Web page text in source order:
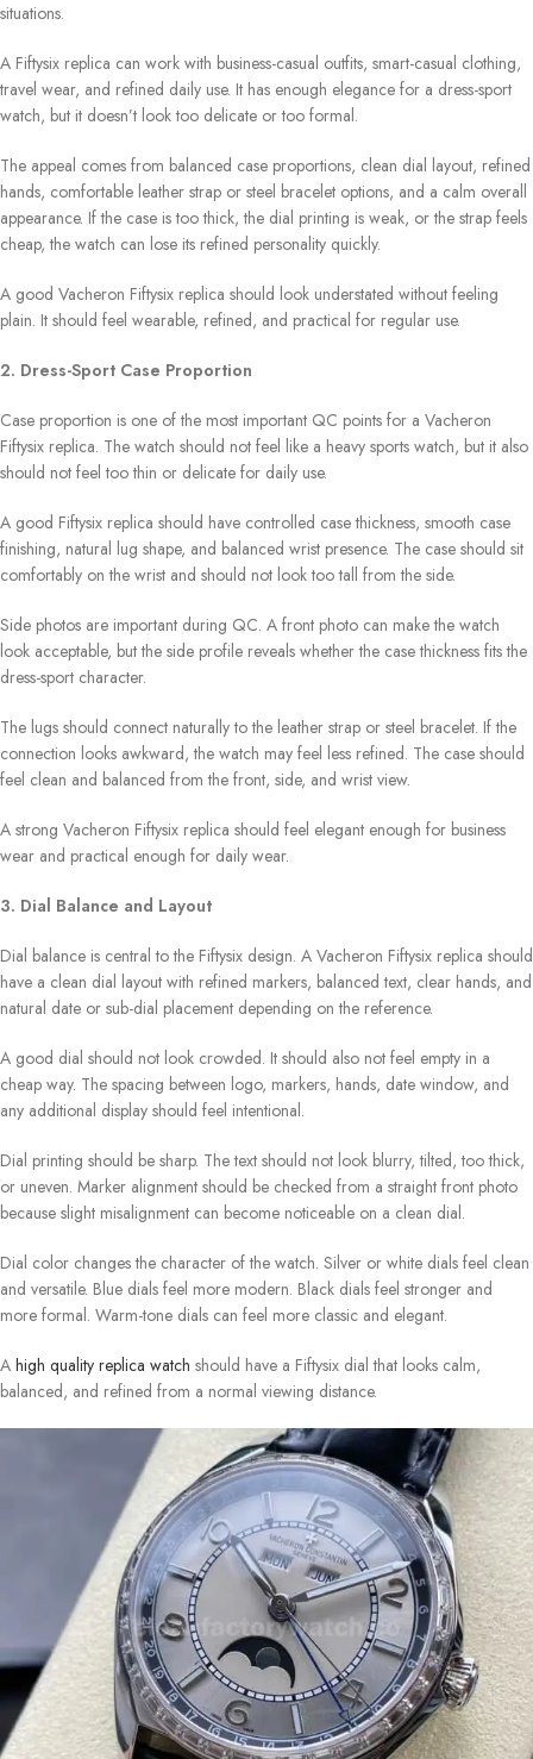
situations.
A Fiftysix replica can work with business-casual outfits, smart-casual clothing,
travel wear, and refined daily use. It has enough elegance for a dress-sport
watch, but it doesn’t look too delicate or too formal.
The appeal comes from balanced case proportions, clean dial layout, refined
hands, comfortable leather strap or steel bracelet options, and a calm overall
appearance. If the case is too thick, the dial printing is weak, or the strap feels
cheap, the watch can lose its refined personality quickly.
A good Vacheron Fiftysix replica should look understated without feeling
plain. It should feel wearable, refined, and practical for regular use.
2. Dress-Sport Case Proportion
Case proportion is one of the most important QC points for a Vacheron
Fiftysix replica. The watch should not feel like a heavy sports watch, but it also
should not feel too thin or delicate for daily use.
A good Fiftysix replica should have controlled case thickness, smooth case
finishing, natural lug shape, and balanced wrist presence. The case should sit
comfortably on the wrist and should not look too tall from the side.
Side photos are important during QC. A front photo can make the watch
look acceptable, but the side profile reveals whether the case thickness fits the
dress-sport character.
The lugs should connect naturally to the leather strap or steel bracelet. If the
connection looks awkward, the watch may feel less refined. The case should
feel clean and balanced from the front, side, and wrist view.
A strong Vacheron Fiftysix replica should feel elegant enough for business
wear and practical enough for daily wear.
3. Dial Balance and Layout
Dial balance is central to the Fiftysix design. A Vacheron Fiftysix replica should
have a clean dial layout with refined markers, balanced text, clear hands, and
natural date or sub-dial placement depending on the reference.
A good dial should not look crowded. It should also not feel empty in a
cheap way. The spacing between logo, markers, hands, date window, and
any additional display should feel intentional.
Dial printing should be sharp. The text should not look blurry, tilted, too thick,
or uneven. Marker alignment should be checked from a straight front photo
because slight misalignment can become noticeable on a clean dial.
Dial color changes the character of the watch. Silver or white dials feel clean
and versatile. Blue dials feel more modern. Black dials feel stronger and
more formal. Warm-tone dials can feel more classic and elegant.
A high quality replica watch should have a Fiftysix dial that looks calm,
balanced, and refined from a normal viewing distance.